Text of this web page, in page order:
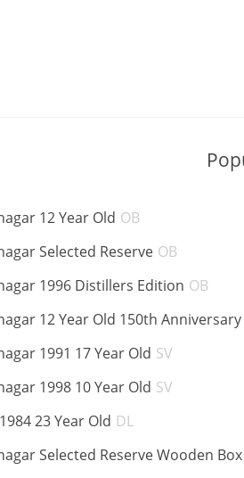
12 Year Old OB
Selected Reserve OB
1996 Distillers Edition OB
12 Year Old 150th Anniversary
1991 17 Year Old SV
1998 10 Year Old SV
23 Year Old DL
Selected Reserve Wooden Box